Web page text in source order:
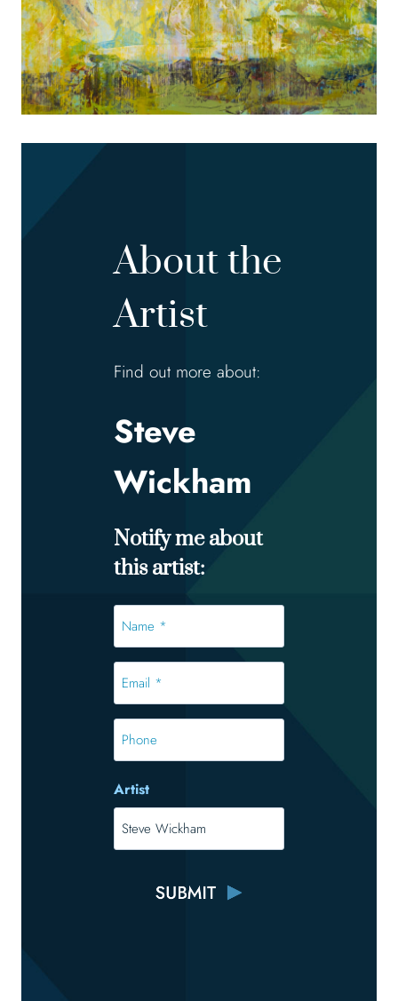
About the
Artist
Find out more about:
Steve
Wickham
Notify me about
this artist:
*
*
Phone
Artist